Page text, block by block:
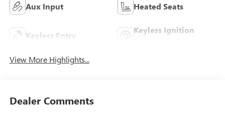
Aux Input Heated Seats
Keyless Entry
Keyless Ignition
View More Highlights...
Dealer Comments